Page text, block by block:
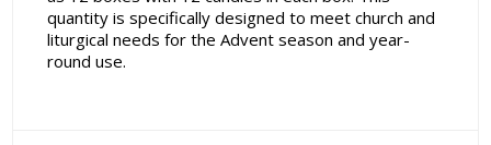
quantity is specifically designed to meet church and
liturgical needs for the Advent season and year-
round use.